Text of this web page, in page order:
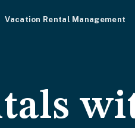
Vacation Rental Management